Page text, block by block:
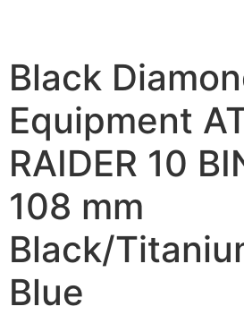
Black
Equipment
RAIDER 10
108 mm
Black/
Blue